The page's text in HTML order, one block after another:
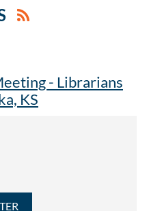
- Librarians
KS